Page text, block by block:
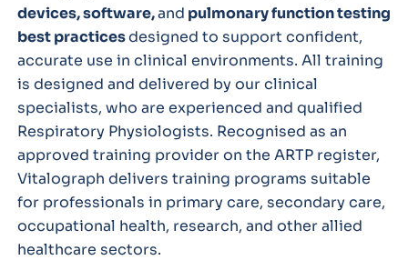
devices, software,and pulmonary function testing
best practicesdesigned to support confident,
accurate use in clinical environments. All training
is designed and delivered by our clinical
specialists, who are experienced and qualified
Respiratory Physiologists. Recognised as an
approved training provider on the ARTP register,
Vitalograph delivers training programs suitable
for professionals in primary care, secondary care,
occupational health, research, and other allied
healthcare sectors.